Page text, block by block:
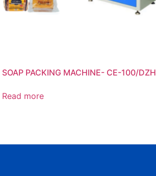
SOAP PACKING MACHINE- CE-100/DZH
Read more